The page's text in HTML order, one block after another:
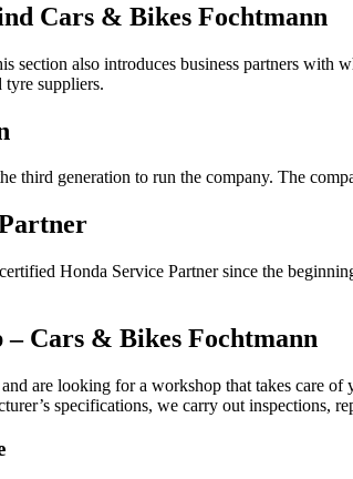
Cars & Bikes Fochtmann
section also introduces business partners with
suppliers.
third generation to run the company. The
Honda Service Partner since the
– Cars & Bikes Fochtmann
are looking for a workshop that takes care
specifications, we carry out inspections,